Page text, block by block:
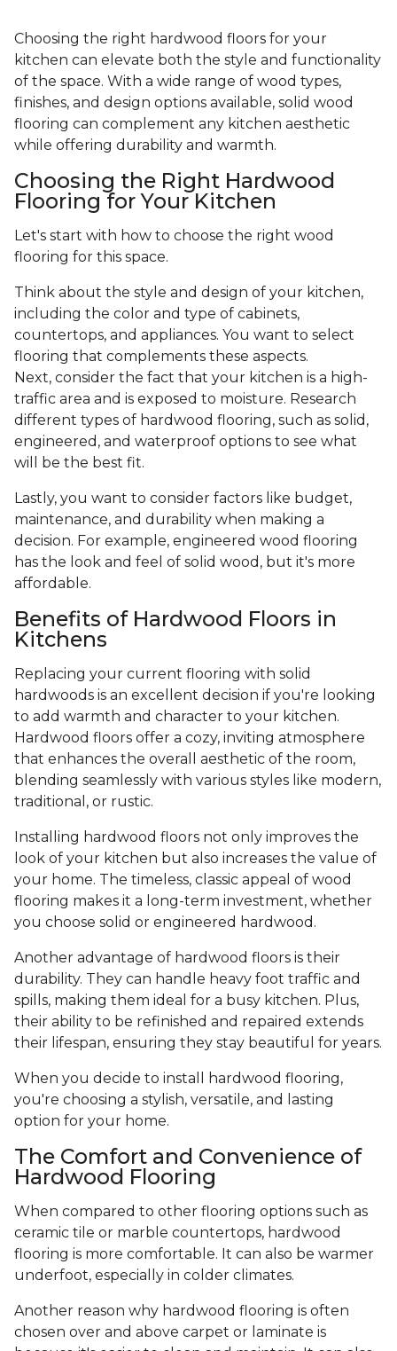
Choosing the right hardwood floors for your
kitchen can elevate both the style and functionality
of the space. With a wide range of wood types,
finishes, and design options available, solid wood
flooring can complement any kitchen aesthetic
while offering durability and warmth.
Choosing the Right Hardwood
Flooring for Your Kitchen
Let's start with how to choose the right wood
flooring for this space.
Think about the style and design of your kitchen,
including the color and type of cabinets,
countertops, and appliances. You want to select
flooring that complements these aspects.
Next, consider the fact that your kitchen is a high-
traffic area and is exposed to moisture. Research
different types of hardwood flooring, such as solid,
engineered, and waterproof options to see what
will be the best fit.
Lastly, you want to consider factors like budget,
maintenance, and durability when making a
decision. For example, engineered wood flooring
has the look and feel of solid wood, but it's more
affordable.
Benefits of Hardwood Floors in
Kitchens
Replacing your current flooring with solid
hardwoods is an excellent decision if you're looking
to add warmth and character to your kitchen.
Hardwood floors offer a cozy, inviting atmosphere
that enhances the overall aesthetic of the room,
blending seamlessly with various styles like modern,
traditional, or rustic.
Installing hardwood floors not only improves the
look of your kitchen but also increases the value of
your home. The timeless, classic appeal of wood
flooring makes it a long-term investment, whether
you choose solid or engineered hardwood.
Another advantage of hardwood floors is their
durability. They can handle heavy foot traffic and
spills, making them ideal for a busy kitchen. Plus,
their ability to be refinished and repaired extends
their lifespan, ensuring they stay beautiful for years.
When you decide to install hardwood flooring,
you're choosing a stylish, versatile, and lasting
option for your home.
The Comfort and Convenience of
Hardwood Flooring
When compared to other flooring options such as
ceramic tile or marble countertops, hardwood
flooring is more comfortable. It can also be warmer
underfoot, especially in colder climates.
Another reason why hardwood flooring is often
chosen over and above carpet or laminate is